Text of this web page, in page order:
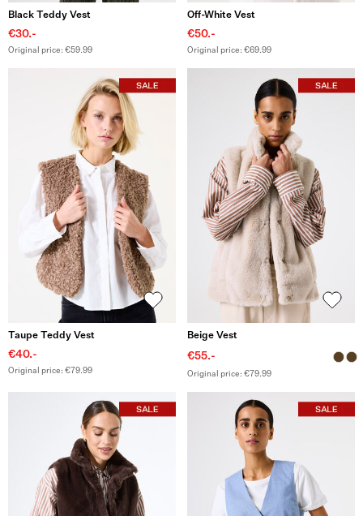
Black Teddy Vest
€30.-
Original price: €59.99
Off-White Vest
€50.-
Original price: €69.99
Taupe Teddy Vest
€40.-
Original price: €79.99
Beige Vest
€55.-
Original price: €79.99